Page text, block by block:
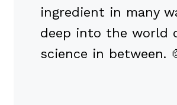
ingredient in many
deep into the world
science in between.